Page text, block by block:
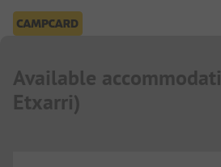
Available
Etxarri)